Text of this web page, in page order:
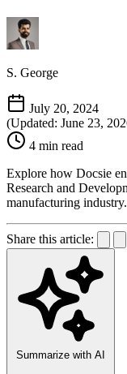
S. George
July 20, 2024
(Updated: June 23,
4 min read
Explore how Docsie
Research and
manufacturing industry.
Share this article:
Summarize with AI